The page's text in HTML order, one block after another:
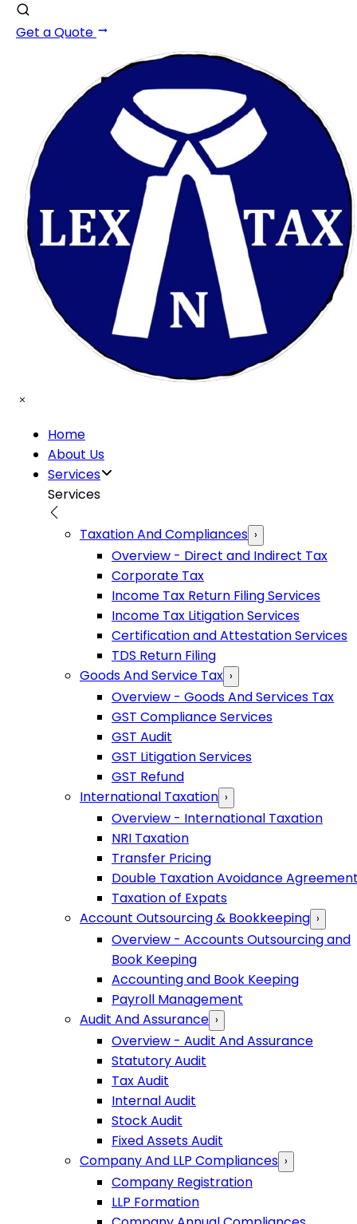
Get a Quote
Home
About Us
Services
Services
Taxation And Compliances ›
Overview - Direct and Indirect Tax
Corporate Tax
Income Tax Return Filing Services
Income Tax Litigation Services
Certification and Attestation Services
TDS Return Filing
Goods And Service Tax ›
Overview - Goods And Services Tax
GST Compliance Services
GST Audit
GST Litigation Services
GST Refund
International Taxation ›
Overview - International Taxation
NRI Taxation
Transfer Pricing
Double Taxation Avoidance
Taxation of Expats
Account Outsourcing & Bookkeeping ›
Overview - Accounts Outsourcing and
Book Keeping
Accounting and Book Keeping
Payroll Management
Audit And Assurance ›
Overview - Audit And Assurance
Statutory Audit
Tax Audit
Internal Audit
Stock Audit
Fixed Assets Audit
Company And LLP Compliances ›
Company Registration
LLP Formation